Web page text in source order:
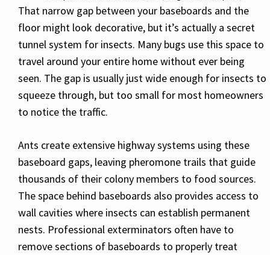
That narrow gap between your baseboards and the
floor might look decorative, but it’s actually a secret
tunnel system for insects. Many bugs use this space to
travel around your entire home without ever being
seen. The gap is usually just wide enough for insects to
squeeze through, but too small for most homeowners
to notice the traffic.
Ants create extensive highway systems using these
baseboard gaps, leaving pheromone trails that guide
thousands of their colony members to food sources.
The space behind baseboards also provides access to
wall cavities where insects can establish permanent
nests. Professional exterminators often have to
remove sections of baseboards to properly treat